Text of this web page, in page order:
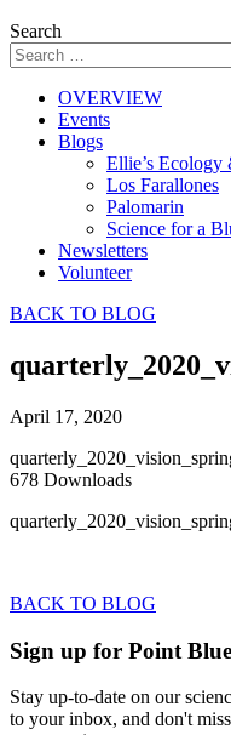
Search
OVERVIEW
Events
Blogs
Ellie’s Ecology
Los Farallones
Palomarin
Science for a
Newsletters
Volunteer
BACK TO BLOG
April 17, 2020
678 Downloads
BACK TO BLOG
Sign up for Point
Stay up-to-date on our
to your inbox, and don't